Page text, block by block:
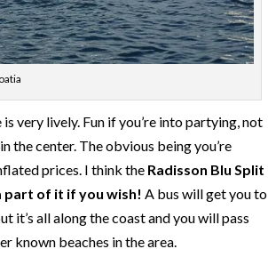
very lively. Fun if you’re into partying, not
the center. The obvious being you’re
prices. I think the Radisson Blu Split
part of it if you wish! A bus will get you to
it’s all along the coast and you will pass
known beaches in the area.